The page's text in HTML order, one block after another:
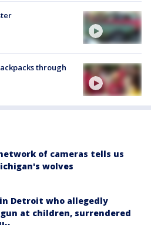
through
of cameras tells us
wolves
Detroit who allegedly
at children, surrendered